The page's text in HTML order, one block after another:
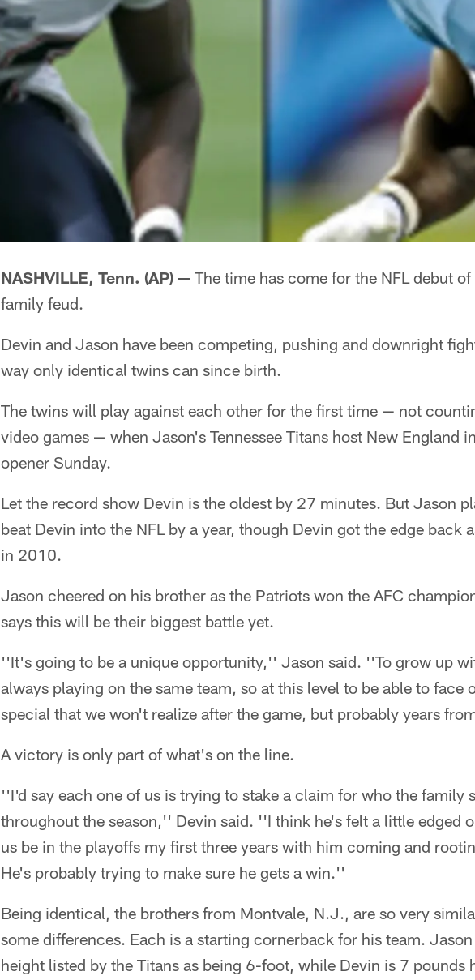
NASHVILLE, Tenn. (AP) — The time has come for the NFL debut
family feud.
Devin and Jason have been competing, pushing and downright
way only identical twins can since birth.
The twins will play against each other for the first time — not
video games — when Jason's Tennessee Titans host New England
opener Sunday.
Let the record show Devin is the oldest by 27 minutes. But Jason
beat Devin into the NFL by a year, though Devin got the edge back
in 2010.
Jason cheered on his brother as the Patriots won the AFC
says this will be their biggest battle yet.
''It's going to be a unique opportunity,'' Jason said. ''To grow up
always playing on the same team, so at this level to be able to face
special that we won't realize after the game, but probably years
A victory is only part of what's on the line.
''I'd say each one of us is trying to stake a claim for who the family
throughout the season,'' Devin said. ''I think he's felt a little edged
us be in the playoffs my first three years with him coming and
He's probably trying to make sure he gets a win.''
Being identical, the brothers from Montvale, N.J., are so very
some differences. Each is a starting cornerback for his team.
height listed by the Titans as being 6-foot, while Devin is 7 pounds